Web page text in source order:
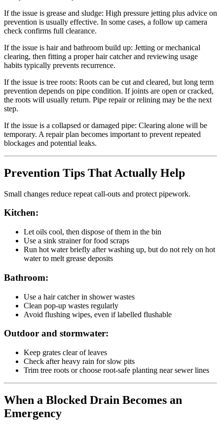
If the issue is grease and sludge: High pressure jetting plus advice on
prevention is usually effective. In some cases, a follow up camera
check confirms full clearance.
If the issue is hair and bathroom build up: Jetting or mechanical
clearing, then fitting a proper hair catcher and reviewing usage
habits typically prevents recurrence.
If the issue is tree roots: Roots can be cut and cleared, but long term
prevention depends on pipe condition. If joints are open or cracked,
the roots will usually return. Pipe repair or relining may be the next
step.
If the issue is a collapsed or damaged pipe: Clearing alone will be
temporary. A repair plan becomes important to prevent repeated
blockages and potential leaks.
Prevention Tips That Actually Help
Small changes reduce repeat call-outs and protect pipework.
Kitchen:
Let oils cool, then dispose of them in the bin
Use a sink strainer for food scraps
Run hot water briefly after washing up, but do not rely on hot
water to melt grease deposits
Bathroom:
Use a hair catcher in shower wastes
Clean pop-up wastes regularly
Avoid flushing wipes, even if labelled flushable
Outdoor and stormwater:
Keep grates clear of leaves
Check after heavy rain for slow pits
Trim tree roots or choose root-safe planting near sewer lines
When a Blocked Drain Becomes an
Emergency